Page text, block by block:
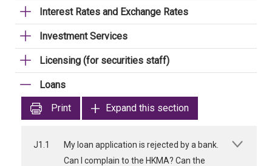
Interest Rates and Exchange Rates
Investment Services
Licensing (for securities staff)
Loans
Print
Expand this section
J1.1
My loan application is rejected by a bank.
Can I complain to the HKMA? Can the